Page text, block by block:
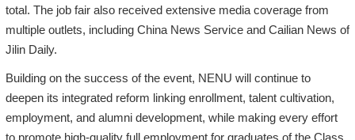
total. The job fair also received extensive media coverage from
multiple outlets, including China News Service and Cailian News of
Jilin Daily.
Building on the success of the event, NENU will continue to
deepen its integrated reform linking enrollment, talent cultivation,
employment, and alumni development, while making every effort
to promote high-quality full employment for graduates of the Class